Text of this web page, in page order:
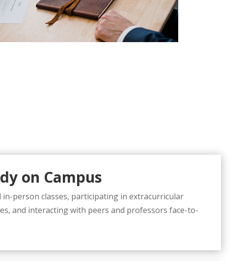
on Campus
in-person classes, participating in extracurricular
and interacting with peers and professors face-to-